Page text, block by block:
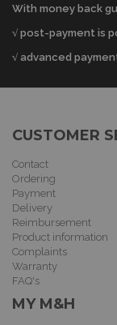
With money back
√ post-payment is
√ advanced
CUSTOMER
Contact
Ordering
Payment
Delivery
Reimbursement
Product information
Complaints
Warranty
FAQ's
MY M&H